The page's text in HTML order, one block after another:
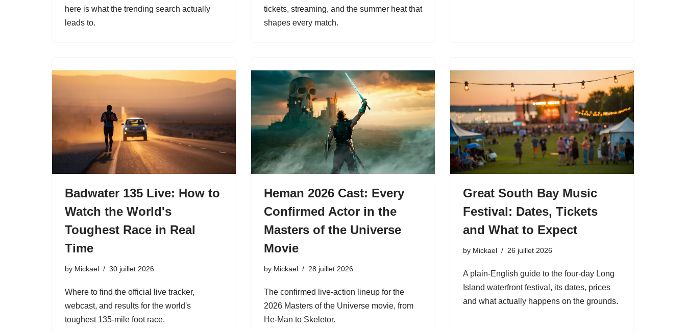
here is what the trending search actually
leads to.
tickets, streaming, and the summer heat that
shapes every match.
Badwater 135 Live: How to
Watch the World's
Toughest Race in Real
Time
by Mickael 30 juillet 2026
Where to find the official live tracker,
webcast, and results for the world's
toughest 135-mile foot race.
Heman 2026 Cast: Every
Confirmed Actor in the
Masters of the Universe
Movie
by Mickael 28 juillet 2026
The confirmed live-action lineup for the
2026 Masters of the Universe movie, from
He-Man to Skeletor.
Great South Bay Music
Festival: Dates, Tickets
and What to Expect
by Mickael 26 juillet 2026
A plain-English guide to the four-day Long
Island waterfront festival, its dates, prices
and what actually happens on the grounds.